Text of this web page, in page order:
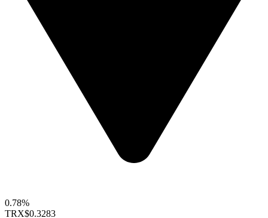
0.78%
TRX$0.3283